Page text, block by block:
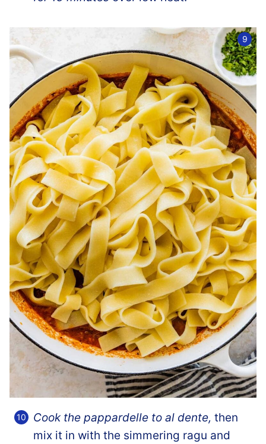
Cook the pappardelle to al dente, then
mix it in with the simmering ragu and